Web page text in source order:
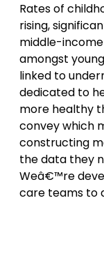
Rates of
rising,
middle-
amongst
linked to
dedicated to
more healthy
convey which
constructing
the data they
Weâ€™re
care teams to